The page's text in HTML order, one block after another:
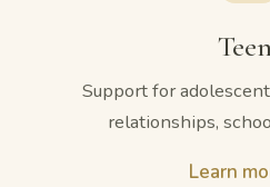
Support for
relationships,
Learn